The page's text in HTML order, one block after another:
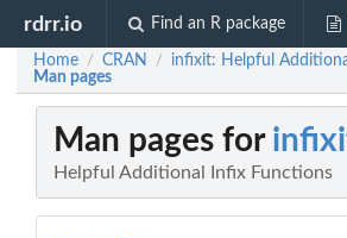
rdrr.io Find an R package
Home / CRAN / infixit: Helpful
Man pages
Man pages for
Helpful Additional Infix Functions